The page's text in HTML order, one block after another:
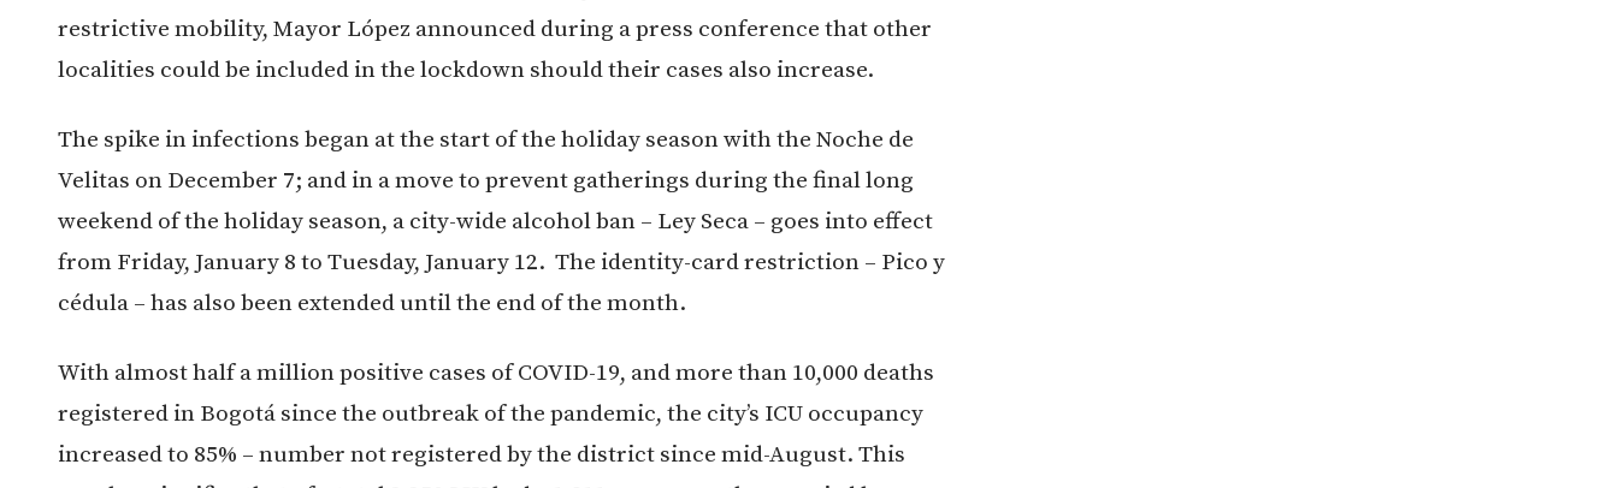
restrictive mobility, Mayor López announced during a press conference that other
localities could be included in the lockdown should their cases also increase.
The spike in infections began at the start of the holiday season with the Noche de
Velitas on December 7; and in a move to prevent gatherings during the final long
weekend of the holiday season, a city-wide alcohol ban – Ley Seca – goes into effect
from Friday, January 8 to Tuesday, January 12. The identity-card restriction – Pico y
cédula – has also been extended until the end of the month.
With almost half a million positive cases of COVID-19, and more than 10,000 deaths
registered in Bogotá since the outbreak of the pandemic, the city’s ICU occupancy
increased to 85% – number not registered by the district since mid-August. This